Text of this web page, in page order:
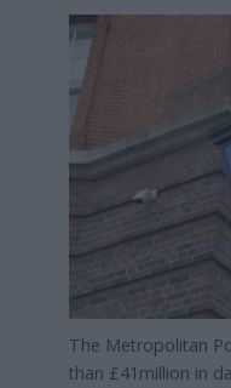
The Metropolitan
than £41million in